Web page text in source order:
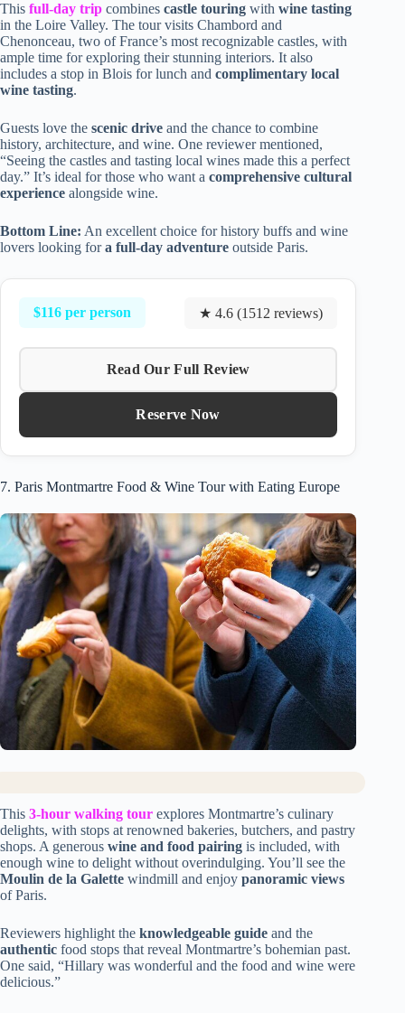
This full-day trip combines castle touring with wine tasting
in the Loire Valley. The tour visits Chambord and
Chenonceau, two of France’s most recognizable castles, with
ample time for exploring their stunning interiors. It also
includes a stop in Blois for lunch and complimentary local
wine tasting.
Guests love the scenic drive and the chance to combine
history, architecture, and wine. One reviewer mentioned,
“Seeing the castles and tasting local wines made this a perfect
day.” It’s ideal for those who want a comprehensive cultural
experience alongside wine.
Bottom Line: An excellent choice for history buffs and wine
lovers looking fora full-day adventure outside Paris.
$116 per person ★ 4.6 (1512 reviews)
Read Our Full Review
Reserve Now
7. Paris Montmartre Food & Wine Tour with Eating Europe
This 3-hour walking tour explores Montmartre’s culinary
delights, with stops at renowned bakeries, butchers, and pastry
shops. A generous wine and food pairing is included, with
enough wine to delight without overindulging. You’ll see the
Moulin de la Galette windmill and enjoy panoramic views
of Paris.
Reviewers highlight the knowledgeable guide and the
authentic food stops that reveal Montmartre’s bohemian past.
One said, “Hillary was wonderful and the food and wine were
delicious.”